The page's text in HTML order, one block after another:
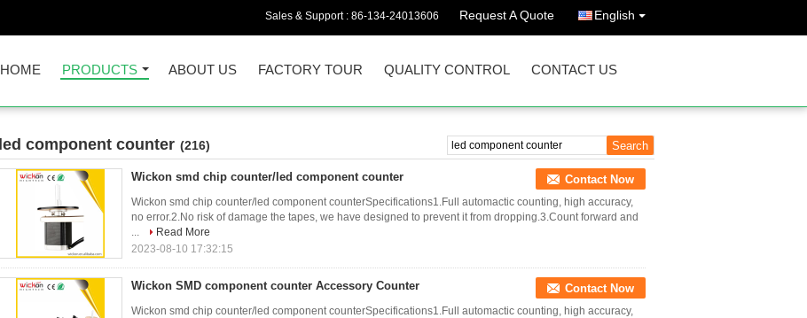
Sales & Support : 86-134-24013606 Request A Quote English
HOME PRODUCTS ABOUT US FACTORY TOUR QUALITY CONTROL CONTACT US
led component counter (216)
Wickon smd chip counter/led component counter Contact Now
Wickon smd chip counter/led component counterSpecifications1.Full automactic counting, high accuracy,
no error.2.No risk of damage the tapes, we have designed to prevent it from dropping.3.Count forward and
...
Read More
2023-08-10 17:32:15
Wickon SMD component counter Accessory Counter Contact Now
Wickon smd chip counter/led component counterSpecifications1.Full automactic counting, high accuracy,